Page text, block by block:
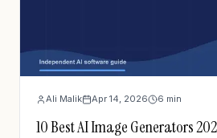
Ali Malik Apr 14, 2026 6 min
10 Best AI Image Generators